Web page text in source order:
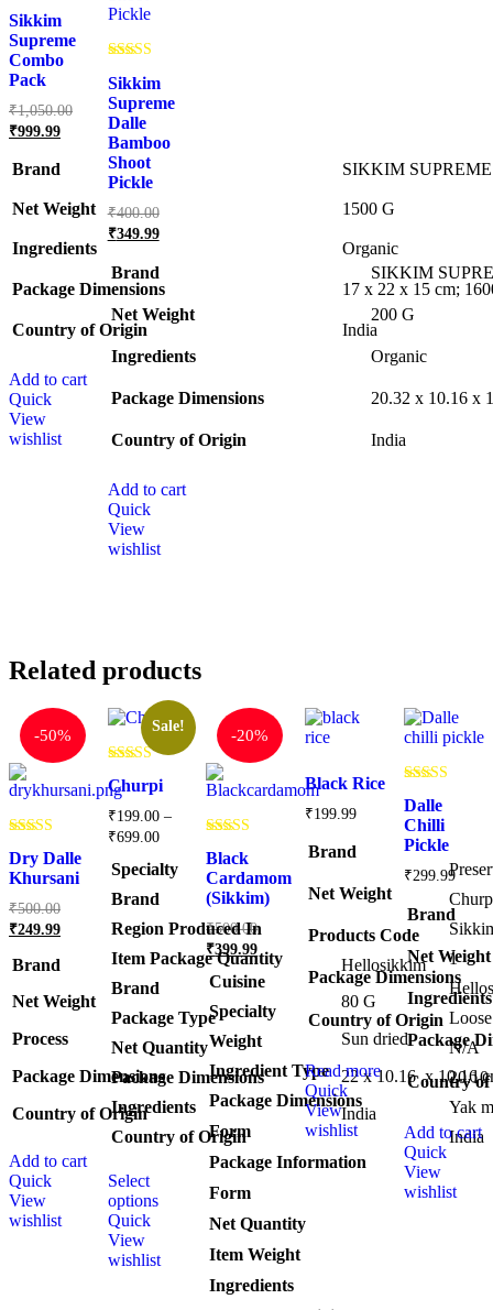
Sikkim
Supreme
Combo
Pack
₹1,050.00Original
₹1,050.00.
₹999.99Current
₹999.99.
Brand SIKKIM SUPREME
Net Weight ‎1500 G
Ingredients ‎Organic
Package Dimensions ‎17 x 22 x 15 cm;
Country of Origin ‎India
Add to cart
Quick
View
wishlist
Rated
5.00
out of 5
Sikkim
Supreme
Dalle
Bamboo
Shoot
Pickle
₹400.00Original
price
was:
₹400.00.
₹349.99Current
is:
₹349.99.
Brand SIKKIM
Net Weight ‎200 G
Ingredients ‎Organic
Package Dimensions ‎20.32 x 10.16 x
Country of Origin ‎India
Add to cart
Quick
View
wishlist
Related products
-50%
4.75
out of 5
Dry Dalle
Khursani
₹500.00Original
price
was:
₹500.00.
₹249.99Current
₹249.99.
Brand
Hellosikkim
Net Weight
‎80 G
Process
‎Sun dried
Package Dimensions
‎22 x 10.16 x 10.16
Country of Origin
‎India
Add to cart
Quick
View
wishlist
Sale!
4.71
out of 5
Churpi
₹199.00 –
₹699.00Price
₹199.00
through
₹699.00
Specialty
Brand
Region Produced In
Item Package Quantity
‎1
Brand
Package Type
Loose
Net Quantity
‎N/A
Package Dimensions
‎20.10
Ingredients
‎Yak
Country of Origin
‎India
Select
options
This
has
multiple
The
options
Quick
View
wishlist
-20%
4.50
out of 5
Black
Cardamom
(Sikkim)
₹500.00Original
price
was:
₹500.00.
₹399.99Current
price
is:
₹399.99.
Cuisine
Specialty
Weight
Ingredient Type
Package Dimensions
Form
Package Information
Form
Net Quantity
Item Weight
Ingredients
Black Rice
₹199.99
Brand
Net Weight
Products Code
Package Dimensions
Country of Origin
Read more
Quick
View
wishlist
5.00
out of 5
Dalle
Chilli
Pickle
₹299.99
Brand
Net Weight
Ingredients
Package
Country
Add to cart
Quick
View
wishlist